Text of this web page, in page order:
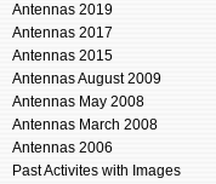
Antennas 2019
Antennas 2017
Antennas 2015
Antennas August 2009
Antennas May 2008
Antennas March 2008
Antennas 2006
Past Activites with Images